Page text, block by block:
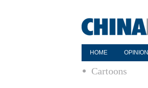
HOME OPINION
Cartoons